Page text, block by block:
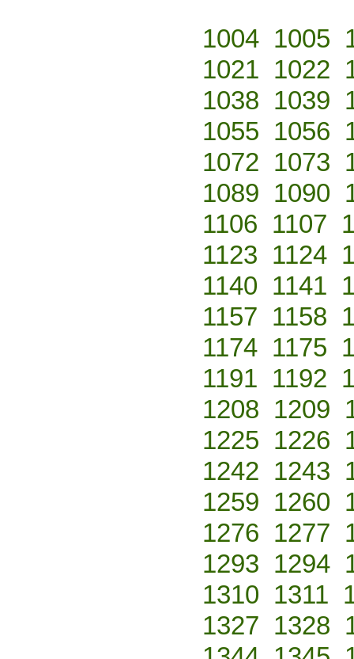
1004 1005
1021 1022
1038 1039
1055 1056
1072 1073
1089 1090
1106 1107
1123 1124
1140 1141
1157 1158
1174 1175
1191 1192
1208 1209
1225 1226
1242 1243
1259 1260
1276 1277
1293 1294
1310 1311
1327 1328